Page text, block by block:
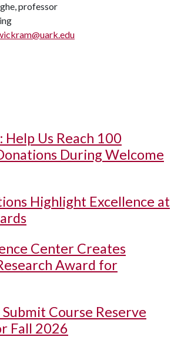
professor
Help Us Reach 100
During Welcome
Highlight Excellence at
Center Creates
Award for
Course Reserve
Fall 2026